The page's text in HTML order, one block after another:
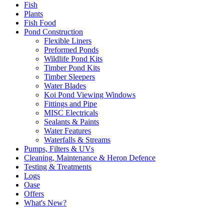
Fish
Plants
Fish Food
Pond Construction
Flexible Liners
Preformed Ponds
Wildlife Pond Kits
Timber Pond Kits
Timber Sleepers
Water Blades
Koi Pond Viewing Windows
Fittings and Pipe
MISC Electricals
Sealants & Paints
Water Features
Waterfalls & Streams
Pumps, Filters & UVs
Cleaning, Maintenance & Heron Defence
Testing & Treatments
Logs
Oase
Offers
What's New?